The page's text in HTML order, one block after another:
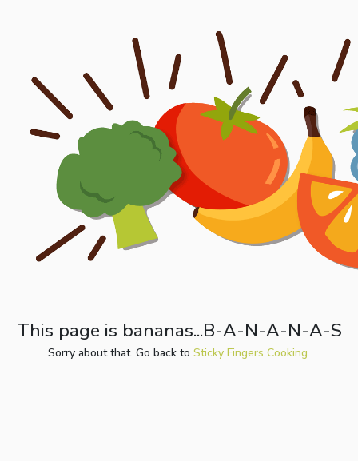
This page is bananas...B-A-N-A-N-A-S
Sorry about that. Go back to Sticky Fingers Cooking.